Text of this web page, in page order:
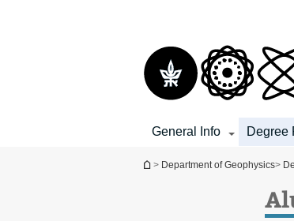
General Info Degree
You are here
> Department of Geophysics>